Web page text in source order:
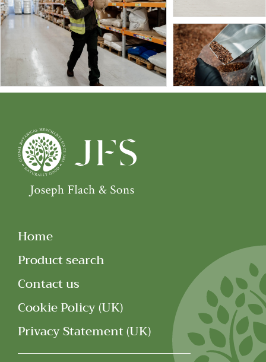
Home
Product search
Contact us
Cookie Policy (UK)
Privacy Statement (UK)